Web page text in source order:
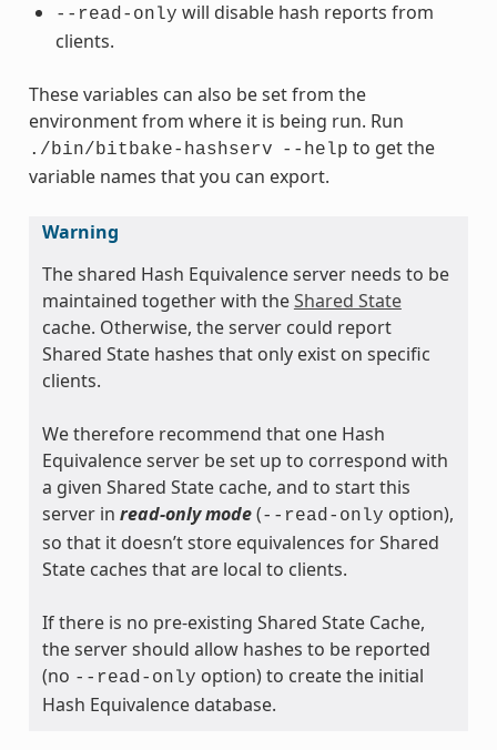
--read-only will disable hash reports from
clients.
These variables can also be set from the
environment from where it is being run. Run
./bin/bitbake-hashserv --help to get the
variable names that you can export.
Warning
The shared Hash Equivalence server needs to be
maintained together with theShared State
cache. Otherwise, the server could report
Shared State hashes that only exist on specific
clients.
We therefore recommend that one Hash
Equivalence server be set up to correspond with
a given Shared State cache, and to start this
server in read-only mode(--read-only option),
so that it doesn’t store equivalences for Shared
State caches that are local to clients.
If there is no pre-existing Shared State Cache,
the server should allow hashes to be reported
(no --read-only option) to create the initial
Hash Equivalence database.